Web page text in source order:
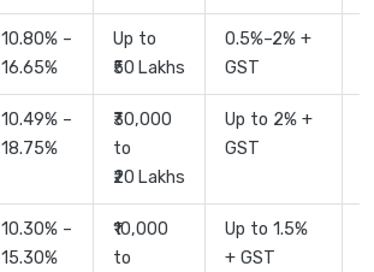
10.80% –
16.65%
Up to
₹50 Lakhs
0.5%–2% +
GST
10.49% –
18.75%
₹30,000
to
₹20 Lakhs
Up to 2% +
GST
10.30% –
15.30%
₹10,000
to
Up to 1.5%
+ GST